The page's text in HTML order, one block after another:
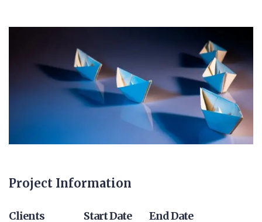
Project Information
Clients Start Date End Date